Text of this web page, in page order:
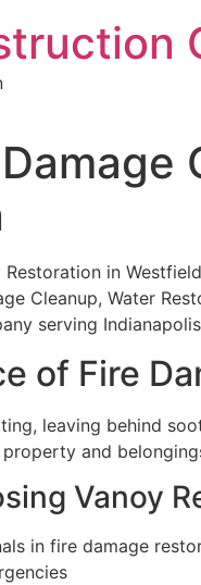
Restoration in
Cleanup, Water
serving
of Fire
leaving behind
and
Vanoy
in fire damage